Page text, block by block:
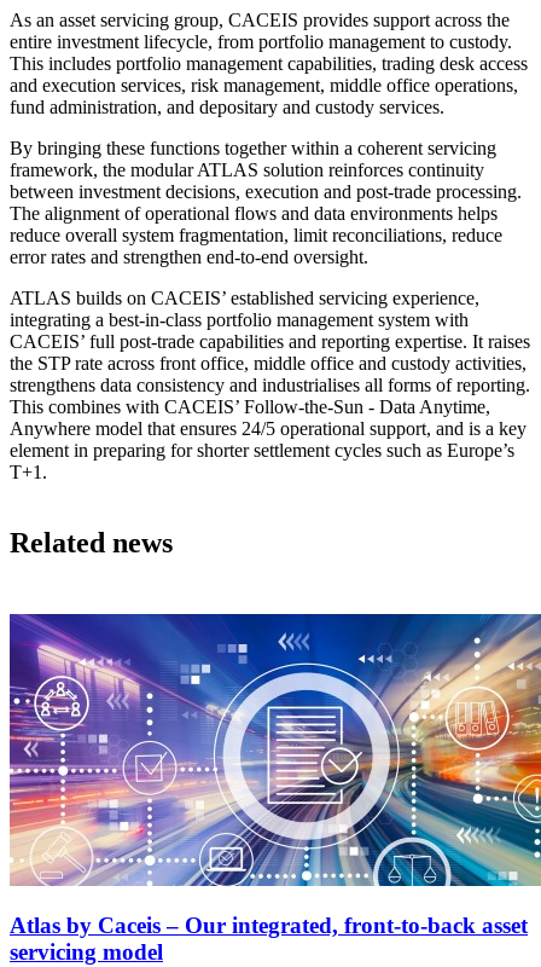
As an asset servicing group, CACEIS provides support across the
entire investment lifecycle, from portfolio management to custody.
This includes portfolio management capabilities, trading desk access
and execution services, risk management, middle office operations,
fund administration, and depositary and custody services.
By bringing these functions together within a coherent servicing
framework, the modular ATLAS solution reinforces continuity
between investment decisions, execution and post-trade processing.
The alignment of operational flows and data environments helps
reduce overall system fragmentation, limit reconciliations, reduce
error rates and strengthen end-to-end oversight.
ATLAS builds on CACEIS’ established servicing experience,
integrating a best-in-class portfolio management system with
CACEIS’ full post-trade capabilities and reporting expertise. It raises
the STP rate across front office, middle office and custody activities,
strengthens data consistency and industrialises all forms of reporting.
This combines with CACEIS’ Follow-the-Sun - Data Anytime,
Anywhere model that ensures 24/5 operational support, and is a key
element in preparing for shorter settlement cycles such as Europe’s
T+1.
Related news
Atlas by Caceis – Our integrated, front-to-back asset
servicing model